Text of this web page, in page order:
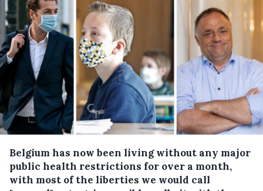
Belgium has now been living without any major
public health restrictions for over a month,
with most of the liberties we would call